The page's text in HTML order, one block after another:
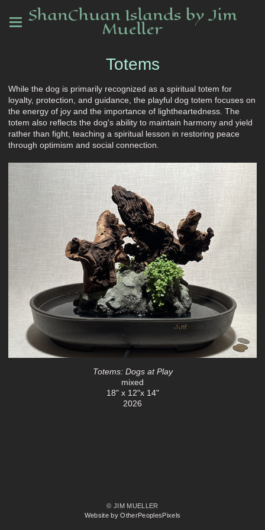
ShanChuan Islands by Jim
Mueller
Totems
While the dog is primarily recognized as a spiritual totem for
loyalty, protection, and guidance, the playful dog totem focuses on
the energy of joy and the importance of lightheartedness. The
totem also reflects the dog's ability to maintain harmony and yield
rather than fight, teaching a spiritual lesson in restoring peace
through optimism and social connection.
Totems: Dogs at Play
mixed
18" x 12"x 14"
2026
© JIM MUELLER
Website by OtherPeoplesPixels